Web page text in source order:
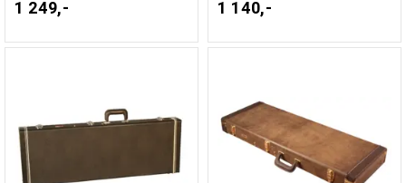
1 249,- 1 140,-